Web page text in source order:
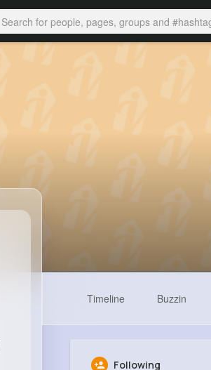
Timeline Buzzin
Following